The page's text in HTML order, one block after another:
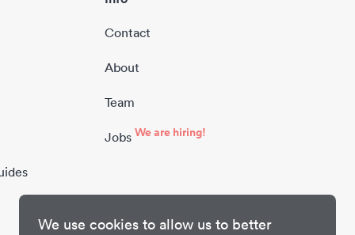
We use cookies to allow us to better
Contact
About
Team
Jobs We are hiring!